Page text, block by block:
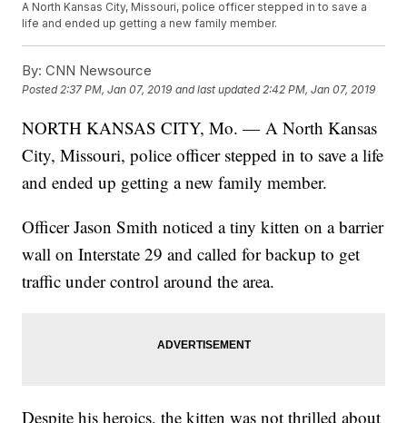
A North Kansas City, Missouri, police officer stepped in to save a
life and ended up getting a new family member.
By: CNN Newsource
Posted2:37 PM, Jan 07, 2019 and last updated 2:42 PM, Jan 07, 2019
NORTH KANSAS CITY, Mo. — A North Kansas
City, Missouri, police officer stepped in to save a life
and ended up getting a new family member.
Officer Jason Smith noticed a tiny kitten on a barrier
wall on Interstate 29 and called for backup to get
traffic under control around the area.
Despite his heroics, the kitten was not thrilled about